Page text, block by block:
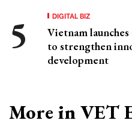
DIGITAL BIZ
Vietnam
to strengthen
development
More in VET